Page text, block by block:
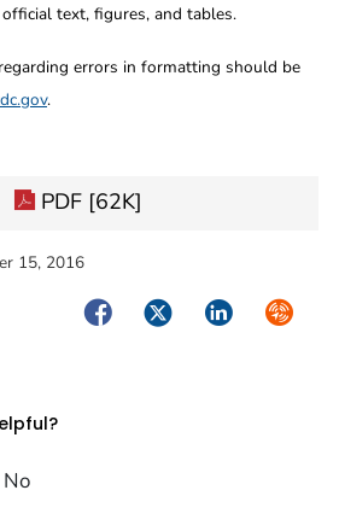
text, figures, and tables.
errors in formatting should be
.
PDF [62K]
15, 2016
FacebookTwitterLinkedIn
No